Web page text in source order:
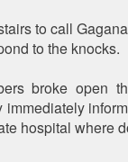
to call
to the knocks.
broke open
hospital where